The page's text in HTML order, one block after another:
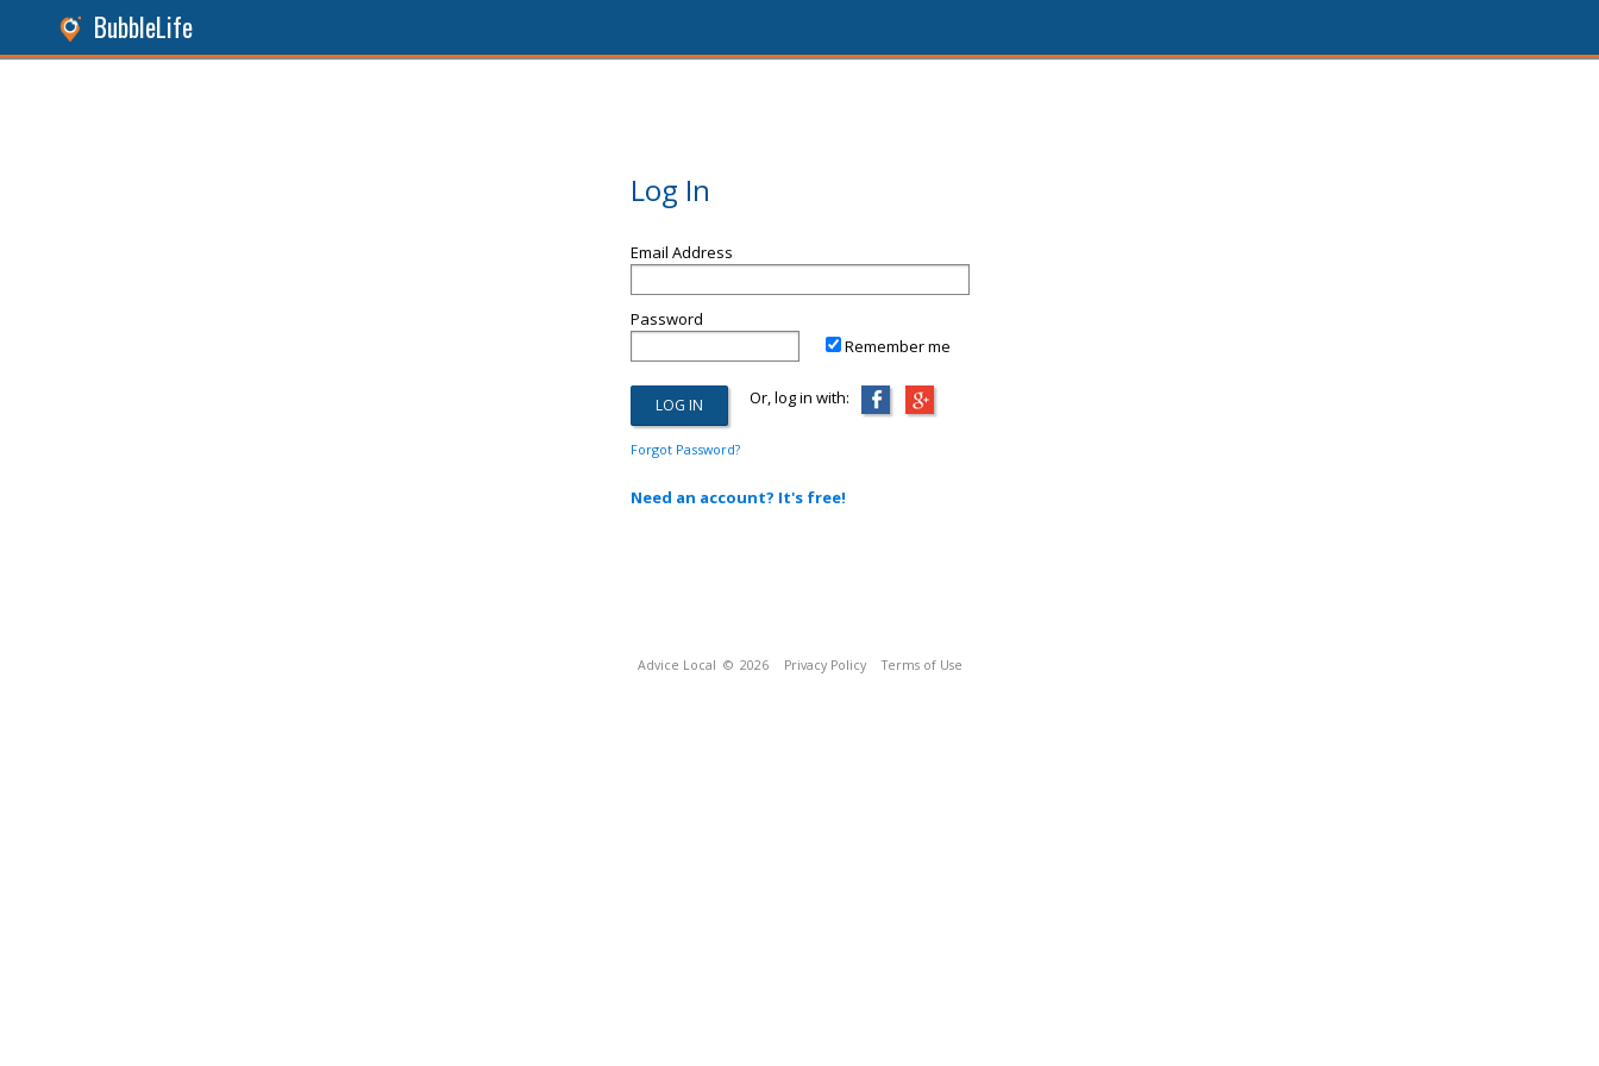
BubbleLife
Log In
Email Address
Password
Remember me
Or, log in with:
Forgot Password?
Need an account? It's free!
Advice Local © 2026 Privacy Policy Terms of Use